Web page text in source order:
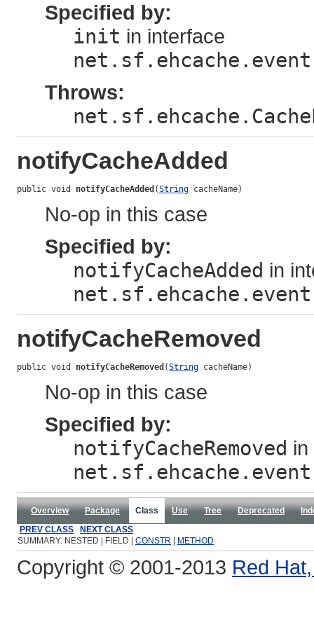
Specified by:
init in interface
Throws:
notifyCacheAdded
public void notifyCacheAdded (String cacheName)
No-op in this case
Specified by:
notifyCacheAdded in
notifyCacheRemoved
public void notifyCacheRemoved (String cacheName)
No-op in this case
Specified by:
notifyCacheRemoved
Overview Package Class Use Tree Deprecated
PREV CLASS
NEXT CLASS
SUMMARY: NESTED | FIELD | CONSTR METHOD
Copyright © 2001-2013 Red